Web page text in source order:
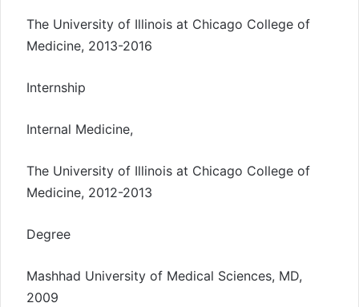
The University of Illinois at Chicago College of
Medicine, 2013-2016
Internship
Internal Medicine,
The University of Illinois at Chicago College of
Medicine, 2012-2013
Degree
Mashhad University of Medical Sciences, MD,
2009